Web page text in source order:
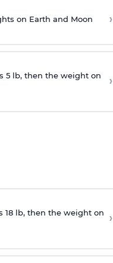
on Earth and Moon ›
5 lb, then the weight on
›
18 lb, then the weight on
›